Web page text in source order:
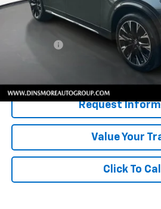
Retail Price
Documentation Fee:
Confirm
Request
Value Your
Click To Call